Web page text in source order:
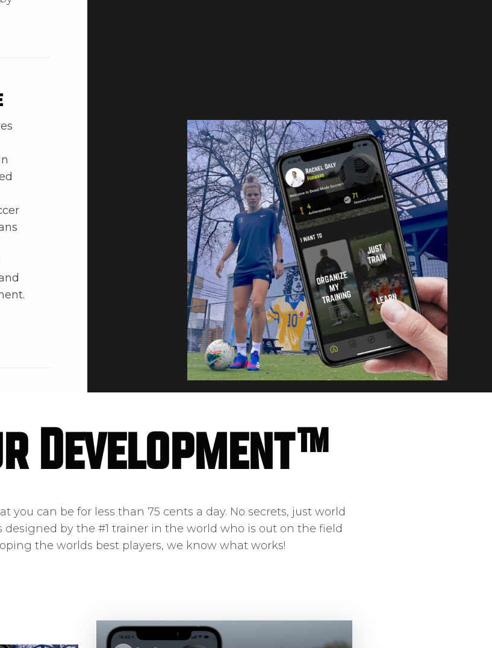
Development™
you can be for less than 75 cents a day. No secrets, just world
designed by the #1 trainer in the world who is out on the field
the worlds best players, we know what works!